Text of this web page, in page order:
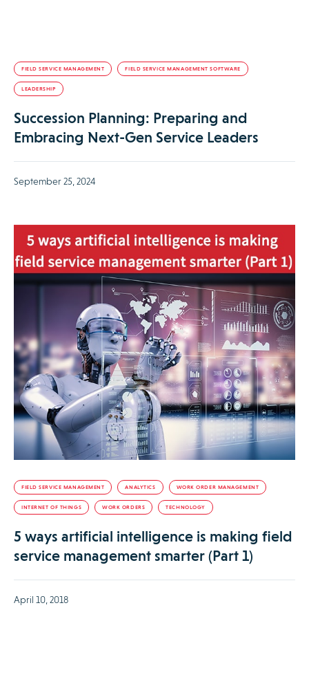
FIELD SERVICE MANAGEMENT FIELD SERVICE MANAGEMENT SOFTWARE
LEADERSHIP
Succession Planning: Preparing and
Embracing Next-Gen Service Leaders
September 25, 2024
FIELD SERVICE MANAGEMENT ANALYTICS WORK ORDER MANAGEMENT
INTERNET OF THINGS WORK ORDERS TECHNOLOGY
5 ways artificial intelligence is making field
service management smarter (Part 1)
April 10, 2018